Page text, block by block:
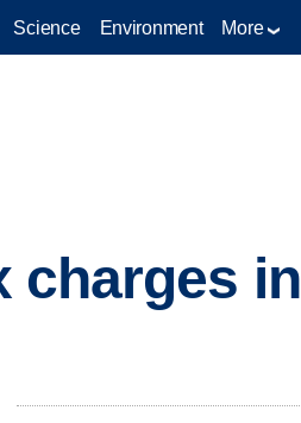
Science Environment More
charges in